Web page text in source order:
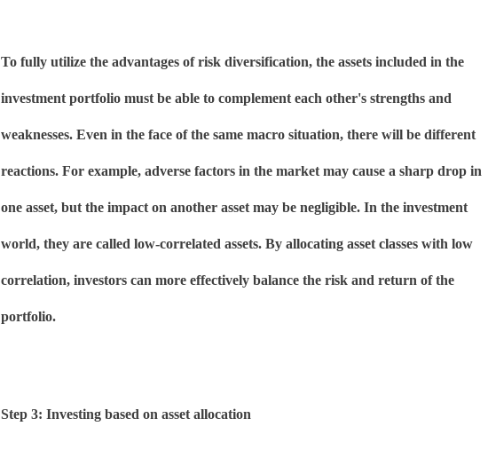
To fully utilize the advantages of risk diversification, the assets included in the
investment portfolio must be able to complement each other's strengths and
weaknesses. Even in the face of the same macro situation, there will be different
reactions. For example, adverse factors in the market may cause a sharp drop in
one asset, but the impact on another asset may be negligible. In the investment
world, they are called low-correlated assets. By allocating asset classes with low
correlation, investors can more effectively balance the risk and return of the
portfolio.
Step 3: Investing based on asset allocation